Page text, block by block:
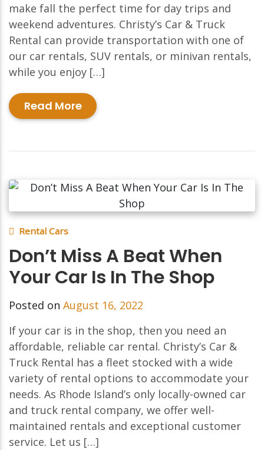
make fall the perfect time for day trips and
weekend adventures. Christy’s Car & Truck
Rental can provide transportation with one of
our car rentals, SUV rentals, or minivan rentals,
while you enjoy […]
Read More
Rental Cars
Don’t Miss A Beat When
Your Car Is In The Shop
Posted on August 16, 2022
If your car is in the shop, then you need an
affordable, reliable car rental. Christy’s Car &
Truck Rental has a fleet stocked with a wide
variety of rental options to accommodate your
needs. As Rhode Island’s only locally-owned car
and truck rental company, we offer well-
maintained rentals and exceptional customer
service. Let us […]